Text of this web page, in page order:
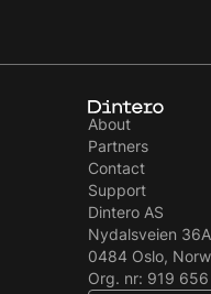
About
Partners
Contact
Support
Dintero AS
Nydalsveien 36A
0484 Oslo,
Org. nr: 919